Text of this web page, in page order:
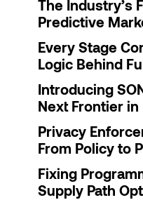
The Industry’s
Predictive
Every Stage
Logic Behind
Introducing
Next Frontier
Privacy
From Policy to
Fixing
Supply Path